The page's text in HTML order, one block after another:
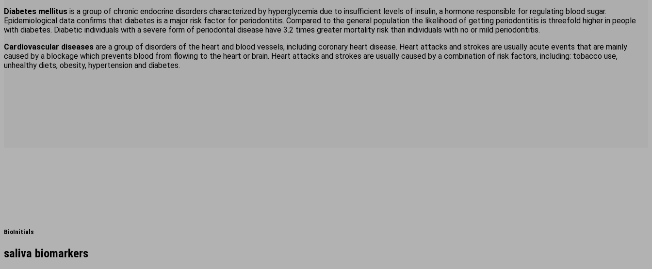
Diabetes mellitus is a group of chronic endocrine disorders characterized by hyperglycemia due to insufficient levels of insulin, a hormone responsible for regulating blood sugar.
Epidemiological data confirms that diabetes is a major risk factor for periodontitis. Compared to the general population the likelihood of getting periodontitis is threefold higher in people
with diabetes. Diabetic individuals with a severe form of periodontal disease have 3.2 times greater mortality risk than individuals with no or mild periodontitis.
Cardiovascular diseases are a group of disorders of the heart and blood vessels, including coronary heart disease. Heart attacks and strokes are usually acute events that are mainly
caused by a blockage which prevents blood from flowing to the heart or brain. Heart attacks and strokes are usually caused by a combination of risk factors, including: tobacco use,
unhealthy diets, obesity, hypertension and diabetes.
BioInitials
saliva biomarkers